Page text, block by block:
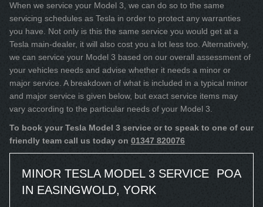
When we service your Model 3, we can do so to the same
servicing schedules as Tesla in order to protect any warranties
you have. Not only is this the same service you would get at a
Tesla main-dealer, it will also cost you a lot less too. Alternatively,
we can service your Model 3 based on our overall assessment of
your vehicles needs and advise whether it needs a minor or
major service. A breakdown of what is included in a typical minor
and major service is given below, but exact service items may
vary according to the particular needs of your Model 3.
To book your Tesla Model 3 service or to speak to one of our
friendly team call us today on 01347 820076
MINOR TESLA MODEL 3 SERVICE
IN EASINGWOLD, YORK
POA